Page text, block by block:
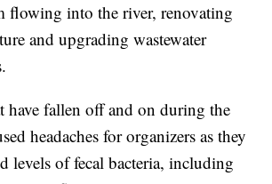
flowing into the river, renovating
and upgrading wastewater
have fallen off and on during the
headaches for organizers as they
levels of fecal bacteria, including